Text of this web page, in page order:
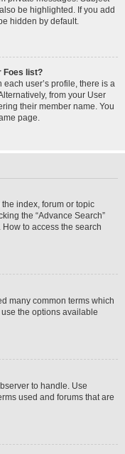
be highlighted. If you add
hidden by default.
Foes list?
user’s profile, there is a
from your User
their member name. You
page.
index, forum or topic
the “Advance Search”
to access the search
many common terms which
the options available
to handle. Use
used and forums that are